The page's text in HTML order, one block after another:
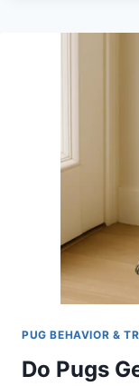
PUG BEHAVIOR &
Do Pugs